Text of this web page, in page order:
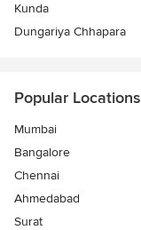
Kunda
Dungariya Chhapara
Popular Locations
Mumbai
Bangalore
Chennai
Ahmedabad
Surat